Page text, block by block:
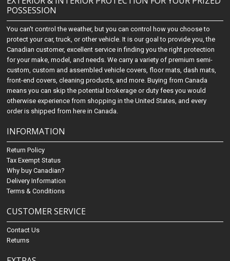
POSSESSION
You can't control the weather, but you can control how you choose to
protect your car, truck, or other vehicle. It is our goal to provide you, the
Canadian customer, excellent service in finding you the right protection
for your make, model, and needs. We carry a variety of premium semi-
custom, custom and assembled vehicle covers, floor mats, dash mats,
front-end covers, cleaning products, and more. Buying from Canada
means you can skip the potential brokerage or duty fees you would
otherwise experience from shopping in the United States, and every
order is shipped from here in Canada.
INFORMATION
Return Policy
Tax Exempt Status
Why buy Canadian?
Delivery Information
Terms & Conditions
CUSTOMER SERVICE
Contact Us
Returns